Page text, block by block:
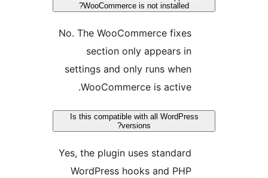
WooCommerce is not installed?
No. The WooCommerce fixes
section only appears in
settings and only runs when
WooCommerce is active.
Is this compatible with all WordPress
Yes, the plugin uses standard
WordPress hooks and PHP